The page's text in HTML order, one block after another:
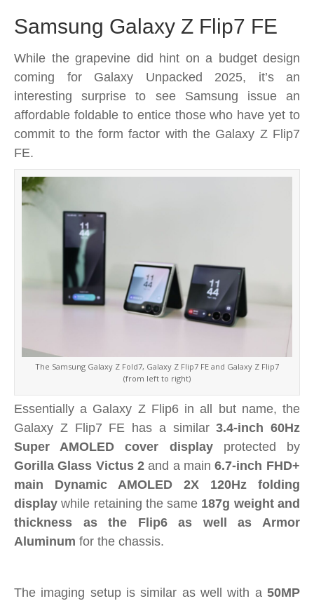
Samsung Galaxy Z Flip7 FE
While the grapevine did hint on a budget design
coming for Galaxy Unpacked 2025, it’s an
interesting surprise to see Samsung issue an
affordable foldable to entice those who have yet to
commit to the form factor with the Galaxy Z Flip7
FE.
The Samsung Galaxy Z Fold7, Galaxy Z Flip7 FE and Galaxy Z Flip7
(from left to right)
Essentially a Galaxy Z Flip6 in all but name, the
Galaxy Z Flip7 FE has a similar3.4-inch 60Hz
Super AMOLED cover display protected by
Gorilla Glass Victus 2 and a main6.7-inch FHD+
main Dynamic AMOLED 2X 120Hz folding
display while retaining the same 187g weight and
thickness as the Flip6 as well as Armor
Aluminum for the chassis.
The imaging setup is similar as well with a50MP